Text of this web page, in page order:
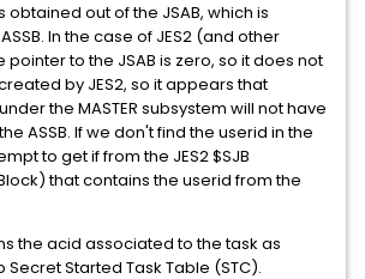
obtained out of the JSAB, which is
In the case of JES2 (and other
pointer to the JSAB is zero, so it does not
by JES2, so it appears that
the MASTER subsystem will not have
ASSB. If we don't find the userid in the
to get if from the JES2 $SJB
that contains the userid from the
the acid associated to the task as
Secret Started Task Table (STC).